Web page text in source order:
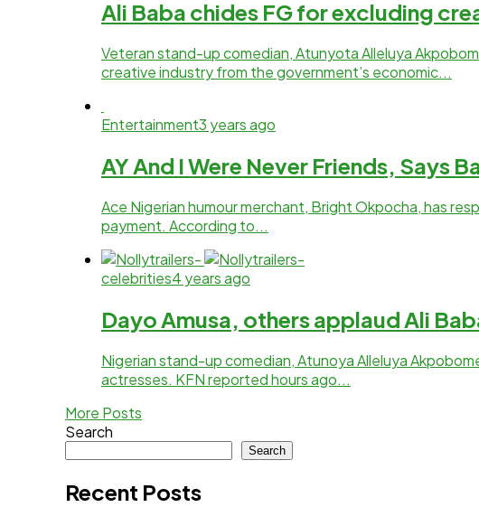
Ali Baba chides FG for excluding
Veteran stand-up comedian, Atunyota Alleluya
creative industry from the government’s economic...
Entertainment3 years ago
AY And I Were Never Friends, Says
Ace Nigerian humour merchant, Bright Okpocha, has
payment. According to...
celebrities4 years ago
Dayo Amusa, others applaud Ali
Nigerian stand-up comedian, Atunoya Alleluya
actresses. KFN reported hours ago...
More Posts
Search
Search
Recent Posts